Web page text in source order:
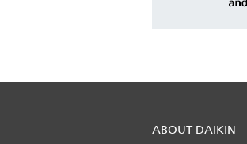
ABOUT DAIKIN